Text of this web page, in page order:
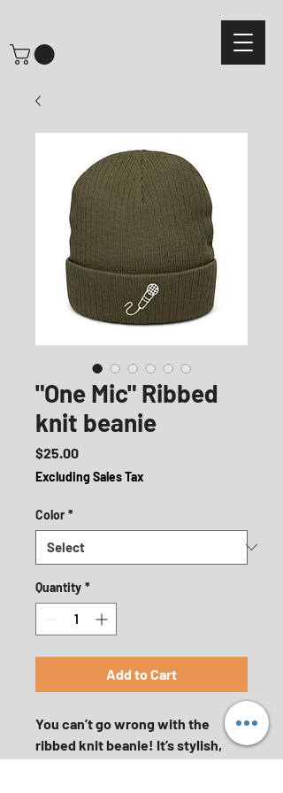
"One Mic" Ribbed
knit beanie
$25.00Price
Excluding Sales Tax
Color *
Quantity *
Add to Cart
You can’t go wrong with the
ribbed knit beanie! It’s stylish,